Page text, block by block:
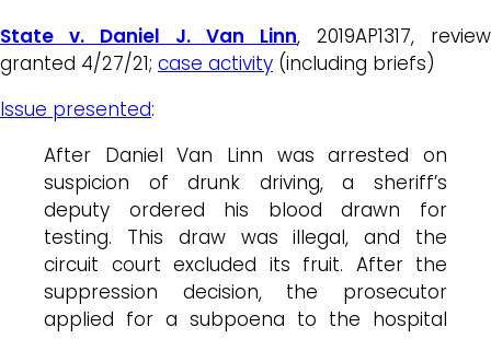
State v. Daniel J. Van Linn, 2019AP1317, review
granted 4/27/21; case activity (including briefs)
Issue presented:
After Daniel Van Linn was arrested on
suspicion of drunk driving, a sheriff’s
deputy ordered his blood drawn for
testing. This draw was illegal, and the
circuit court excluded its fruit. After the
suppression decision, the prosecutor
applied for a subpoena to the hospital